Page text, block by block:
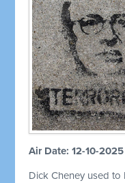
Air Date: 12-10-2025
Dick Cheney used